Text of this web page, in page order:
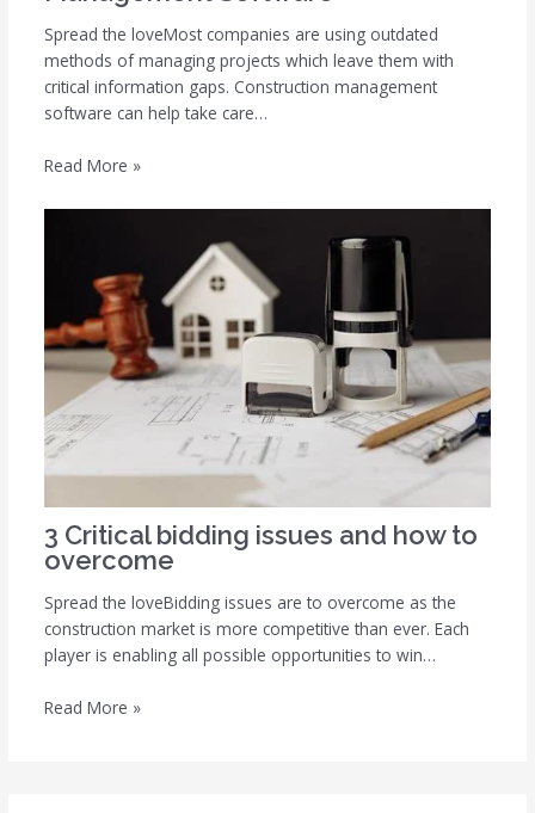
Spread the loveMost companies are using outdated
methods of managing projects which leave them with
critical information gaps. Construction management
software can help take care…
Read More »
3 Critical bidding issues and how to
overcome
Spread the loveBidding issues are to overcome as the
construction market is more competitive than ever. Each
player is enabling all possible opportunities to win…
Read More »